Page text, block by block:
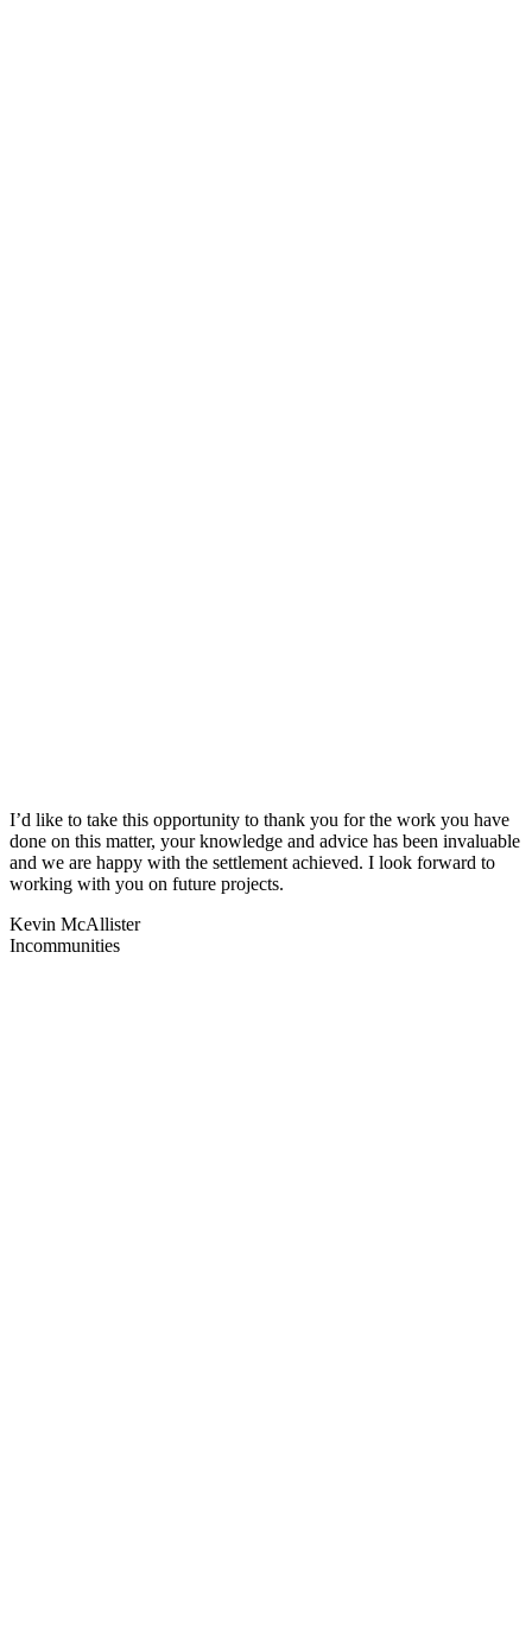
I’d like to take this opportunity to thank you for the work you have
done on this matter, your knowledge and advice has been invaluable
and we are happy with the settlement achieved. I look forward to
working with you on future projects.
Kevin McAllister
Incommunities